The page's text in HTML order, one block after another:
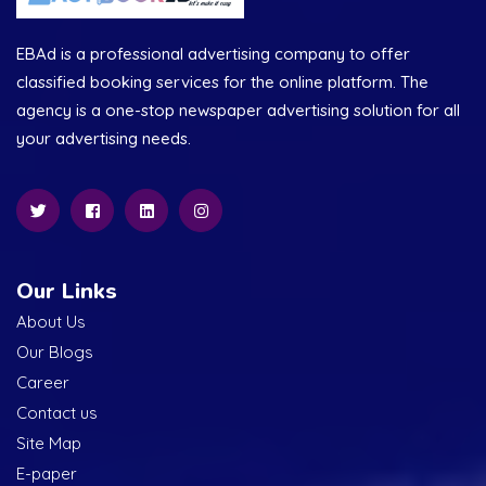
EBAd is a professional advertising company to offer
classified booking services for the online platform. The
agency is a one-stop newspaper advertising solution for all
your advertising needs.
Our Links
About Us
Our Blogs
Career
Contact us
Site Map
E-paper